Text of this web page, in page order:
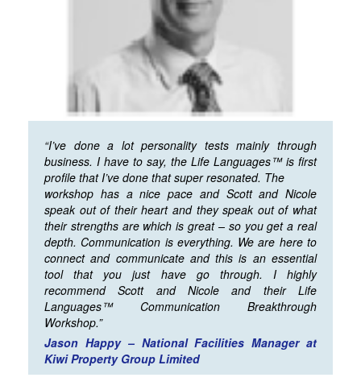
“I’ve done a lot personality tests mainly through
business. I have to say, the Life Languages™ is first
profile that I’ve done that super resonated. The
workshop has a nice pace and Scott and Nicole
speak out of their heart and they speak out of what
their strengths are which is great – so you get a real
depth. Communication is everything. We are here to
connect and communicate and this is an essential
tool that you just have go through. I highly
recommend Scott and Nicole and their Life
Languages™ Communication Breakthrough
Workshop.”
Jason Happy – National Facilities Manager at
Kiwi Property Group Limited